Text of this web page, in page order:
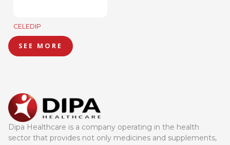
CELEDIP
SEE MORE
Dipa Healthcare is a company operating in the health
sector that provides not only medicines and supplements,